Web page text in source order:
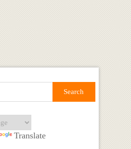
Translate